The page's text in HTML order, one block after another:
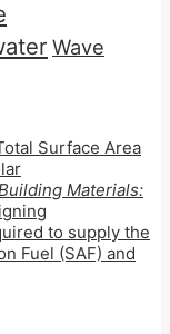
Wave
Surface Area
Materials:
to supply the
Fuel (SAF) and